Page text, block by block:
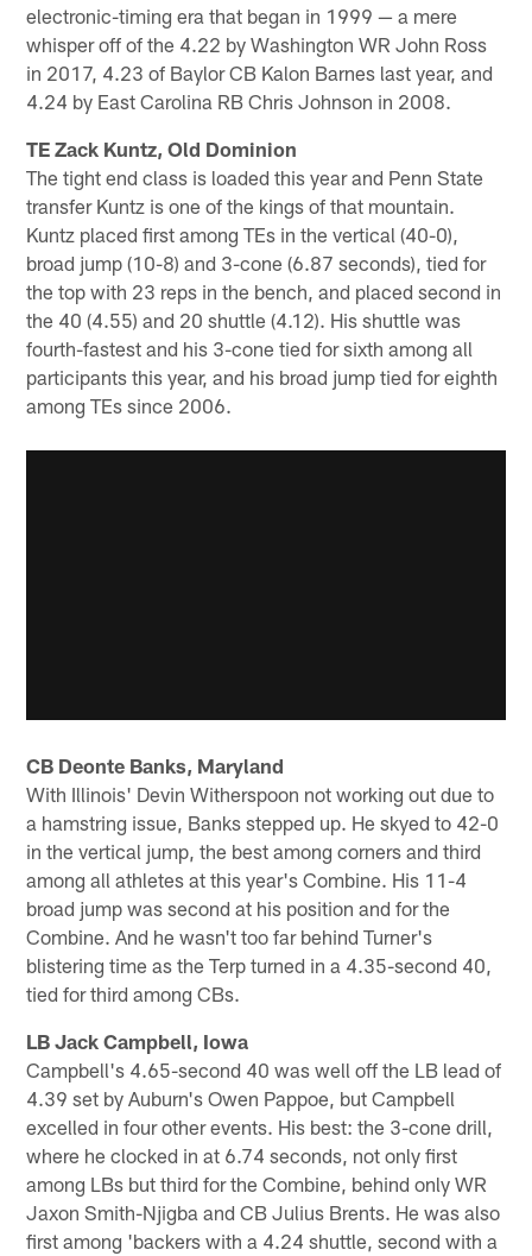
electronic-timing era that began in 1999 — a mere
whisper off of the 4.22 by Washington WR John Ross
in 2017, 4.23 of Baylor CB Kalon Barnes last year, and
4.24 by East Carolina RB Chris Johnson in 2008.
TE Zack Kuntz, Old Dominion
The tight end class is loaded this year and Penn State
transfer Kuntz is one of the kings of that mountain.
Kuntz placed first among TEs in the vertical (40-0),
broad jump (10-8) and 3-cone (6.87 seconds), tied for
the top with 23 reps in the bench, and placed second in
the 40 (4.55) and 20 shuttle (4.12). His shuttle was
fourth-fastest and his 3-cone tied for sixth among all
participants this year, and his broad jump tied for eighth
among TEs since 2006.
CB Deonte Banks, Maryland
With Illinois' Devin Witherspoon not working out due to
a hamstring issue, Banks stepped up. He skyed to 42-0
in the vertical jump, the best among corners and third
among all athletes at this year's Combine. His 11-4
broad jump was second at his position and for the
Combine. And he wasn't too far behind Turner's
blistering time as the Terp turned in a 4.35-second 40,
tied for third among CBs.
LB Jack Campbell, Iowa
Campbell's 4.65-second 40 was well off the LB lead of
4.39 set by Auburn's Owen Pappoe, but Campbell
excelled in four other events. His best: the 3-cone drill,
where he clocked in at 6.74 seconds, not only first
among LBs but third for the Combine, behind only WR
Jaxon Smith-Njigba and CB Julius Brents. He was also
first among 'backers with a 4.24 shuttle, second with a